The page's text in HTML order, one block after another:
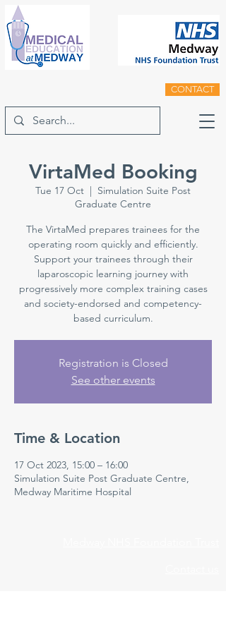
CONTACT
VirtaMed Booking
Tue 17 Oct
  |
Simulation Suite Post
Graduate Centre
The VirtaMed prepares trainees for the
operating room quickly and efficiently.
Support your trainees through their
laparoscopic learning journey with
progressively more complex training cases
and society-endorsed and competency-
based curriculum.
Registration is Closed
See other events
Time & Location
17 Oct 2023, 15:00 – 16:00
Simulation Suite Post Graduate Centre,
Medway Maritime Hospital